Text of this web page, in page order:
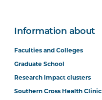
Information about
Faculties and Colleges
Graduate School
Research impact clusters
Southern Cross Health Clinic